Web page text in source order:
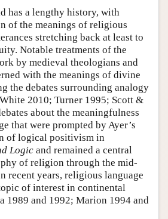
has a lengthy history, with
of the meanings of religious
stretching back at least to
Notable treatments of the
by medieval theologians and
with the meanings of divine
the debates surrounding analogy
2010; Turner 1995; Scott &
about the meaningfulness
that were prompted by Ayer’s
of logical positivism in
Logic and remained a central
of religion through the mid-
recent years, religious language
of interest in continental
1989 and 1992; Marion 1994 and